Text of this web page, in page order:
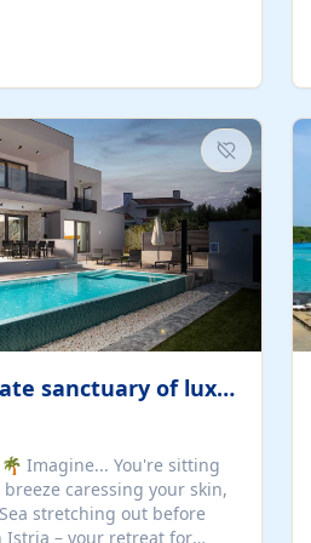
to truly disconnect
Large stack-away
uninterrupted river views,
atmosphere that is both
Villa Leola: your private sanctuary of luxury
Imagine... You're sitting
caressing your skin,
stretching out before
Istria – your retreat for